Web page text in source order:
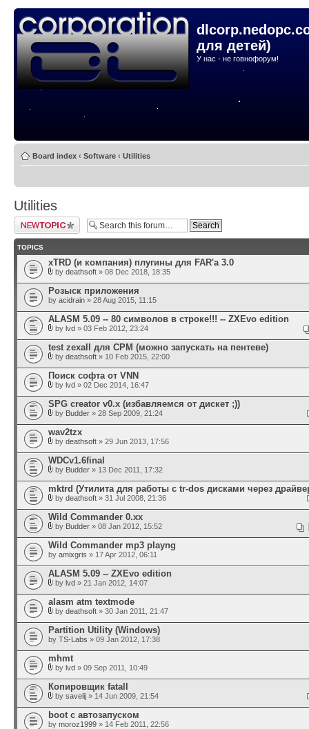
для детей)
У нас - не говнофорум!
Board index ‹ Software ‹ Utilities
Utilities
Post a new topic
TOPICS
xTRD (и компания) плугины для FAR'а 3.0
by deathsoft » 08 Dec 2018, 18:35
Розыск приложения
by acidrain » 28 Aug 2015, 11:15
ALASM 5.09 -- 80 символов в строке!!! -- ZXEvo edition
by lvd » 03 Feb 2012, 23:24
test zexall для CPM (можно запускать на пентеве)
by deathsoft » 10 Feb 2015, 22:00
Поиск софта от VNN
by lvd » 02 Dec 2014, 16:47
SPG creator v0.x (избавляемся от дискет ;))
by Budder » 28 Sep 2009, 21:24
wav2tzx
by deathsoft » 29 Jun 2013, 17:56
WDCv1.6final
by Budder » 13 Dec 2011, 17:32
mktrd (Утилита для работы с tr-dos дисками через
by deathsoft » 31 Jul 2008, 21:36
Wild Commander 0.xx
by Budder » 08 Jan 2012, 15:52
Wild Commander mp3 playng
by amixgris » 17 Apr 2012, 06:11
ALASM 5.09 -- ZXEvo edition
by lvd » 21 Jan 2012, 14:07
alasm atm textmode
by deathsoft » 30 Jan 2011, 21:47
Partition Utility (Windows)
by TS-Labs » 09 Jan 2012, 17:38
mhmt
by lvd » 09 Sep 2011, 10:49
Копировщик fatall
by savelij » 14 Jun 2009, 21:54
boot с автозапуском
by moroz1999 » 14 Feb 2011, 22:56